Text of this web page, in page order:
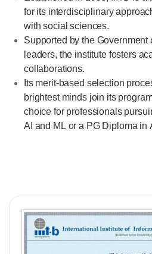
for its interdisciplinary
with social sciences.
Supported by the
leaders, the institute fosters
collaborations.
Its merit-based selection
brightest minds join its
choice for professionals
AI and ML or a PG Diploma in